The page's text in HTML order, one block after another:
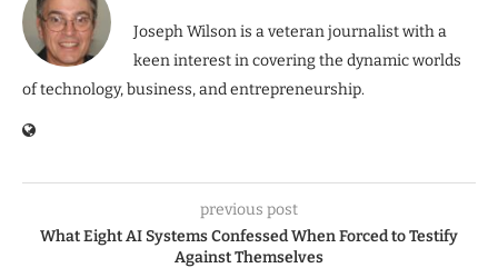
Joseph Wilson is a veteran journalist with a
keen interest in covering the dynamic worlds
of technology, business, and entrepreneurship.
previous post
What Eight AI Systems Confessed When Forced to Testify
Against Themselves